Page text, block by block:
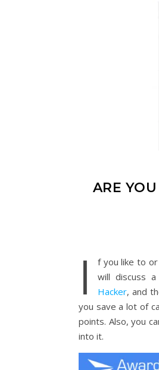
ARE
I
f you like to
will discuss
Hacker, and
you save a lot of
points. Also, you
into it.